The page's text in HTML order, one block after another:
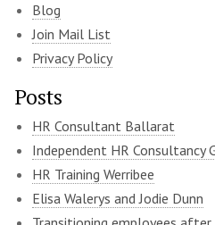
Blog
Join Mail List
Privacy Policy
Posts
HR Consultant Ballarat
Independent HR Consultancy
HR Training Werribee
Elisa Walerys and Jodie Dunn